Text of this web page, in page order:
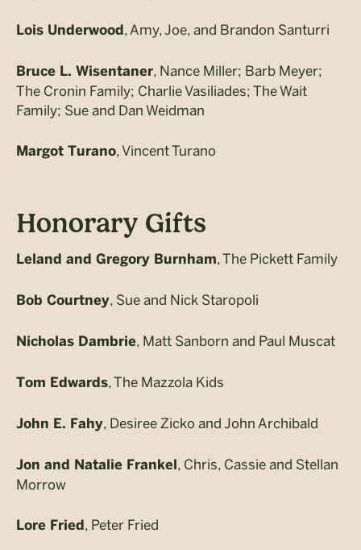
Lois Underwood , Amy, Joe, and Brandon Santurri
Bruce L. Wisentaner, Nance Miller; Barb Meyer;
The Cronin Family; Charlie Vasiliades; The Wait
Family; Sue and Dan Weidman
Margot Turano, Vincent Turano
Honorary Gifts
Leland and Gregory Burnham, The Pickett Family
Bob Courtney, Sue and Nick Staropoli
Nicholas Dambrie, Matt Sanborn and Paul Muscat
Tom Edwards, The Mazzola Kids
John E. Fahy, Desiree Zicko and John Archibald
Jon and Natalie Frankel , Chris, Cassie and Stellan
Morrow
Lore Fried , Peter Fried